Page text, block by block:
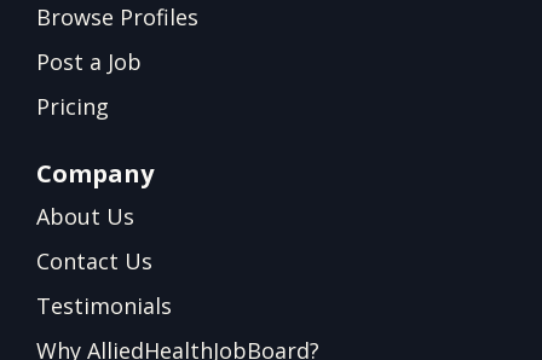
Browse Profiles
Post a Job
Pricing
Company
About Us
Contact Us
Testimonials
Why AlliedHealthJobBoard?